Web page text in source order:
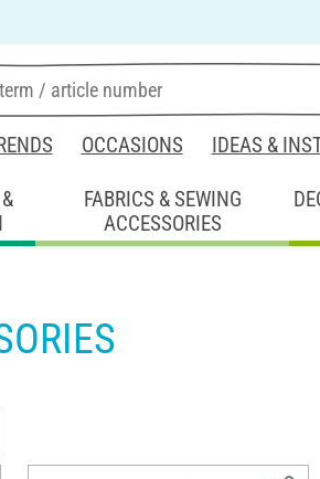
OCCASIONS IDEAS &
FABRICS & SEWING
ACCESSORIES